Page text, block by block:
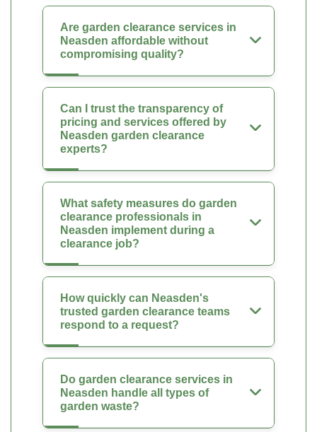
Are garden clearance services in
Neasden affordable without
compromising quality?
Can I trust the transparency of
pricing and services offered by
Neasden garden clearance
experts?
What safety measures do garden
clearance professionals in
Neasden implement during a
clearance job?
How quickly can Neasden's
trusted garden clearance teams
respond to a request?
Do garden clearance services in
Neasden handle all types of
garden waste?